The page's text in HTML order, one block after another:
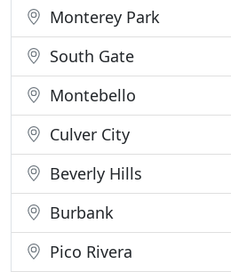
Monterey Park
South Gate
Montebello
Culver City
Beverly Hills
Burbank
Pico Rivera